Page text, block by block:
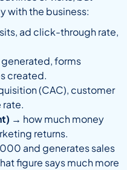
with the business:
ad click-through rate,
forms
created.
(CAC), customer
rate.
→ how much money
returns.
and generates sales
figure says much more